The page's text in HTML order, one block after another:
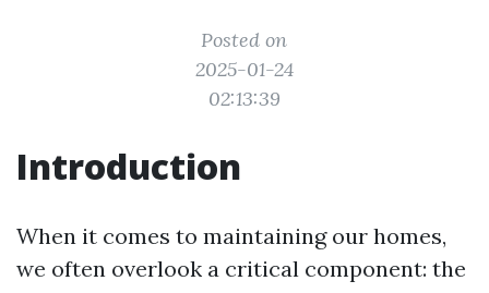
Posted on
2025-01-24
02:13:39
Introduction
When it comes to maintaining our homes,
we often overlook a critical component: the